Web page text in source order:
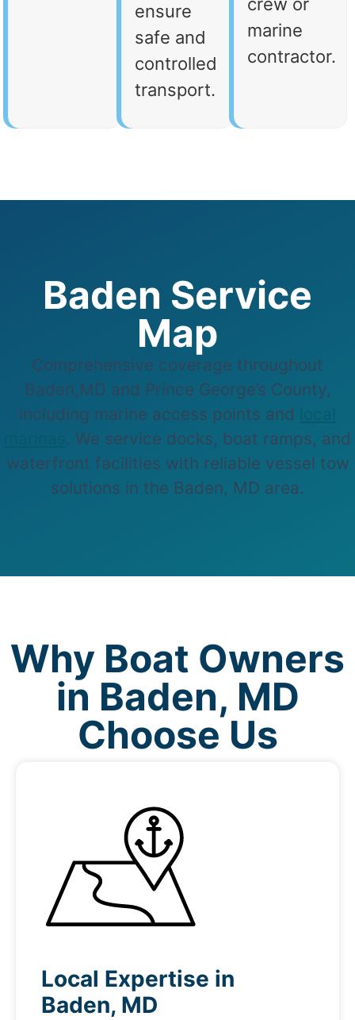
ensure
safe and
controlled
transport.
crew or
marine
contractor.
Baden Service
Map
Comprehensive coverage throughout
Baden,MD and Prince George’s County,
including marine access points and
. We service docks, boat ramps, and
waterfront facilities with reliable vessel tow
solutions in the Baden, MD area.
Why Boat Owners
in Baden, MD
Choose Us
Local Expertise in
Baden, MD